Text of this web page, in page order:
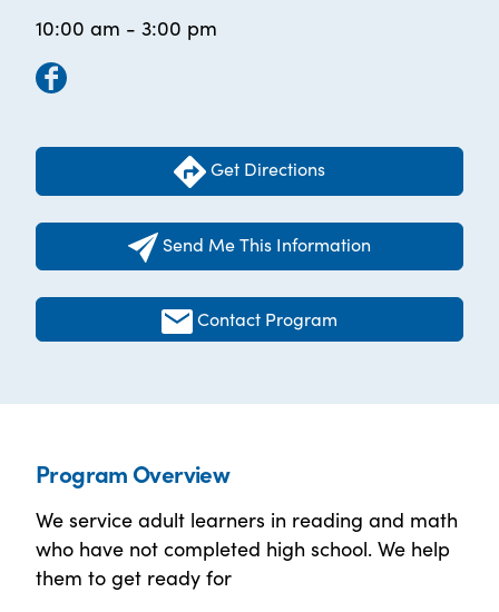
10:00 am - 3:00 pm
Get Directions
Send Me This Information
Contact Program
Program Overview
We service adult learners in reading and math
who have not completed high school. We help
them to get ready for